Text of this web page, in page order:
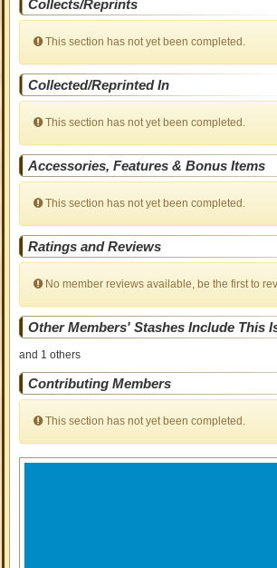
Collects/Reprints
This section has not yet been completed.
Collected/Reprinted In
This section has not yet been completed.
Accessories, Features & Bonus Items
This section has not yet been completed.
Ratings and Reviews
No member reviews available, be the first to
Other Members' Stashes Include This
and 1 others
Contributing Members
This section has not yet been completed.